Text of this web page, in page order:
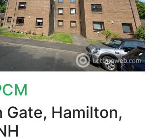
Gate, Hamilton,